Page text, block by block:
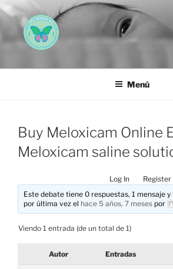
Saltar
al
contenido
AEMAREH
Menú
Buy Meloxicam Online
Meloxicam saline
Log In Register
Este debate tiene 0 respuestas, 1 mensaje
por última vez el hace 5 años, 7 meses por
Viendo 1 entrada (de un total de 1)
Autor Entradas